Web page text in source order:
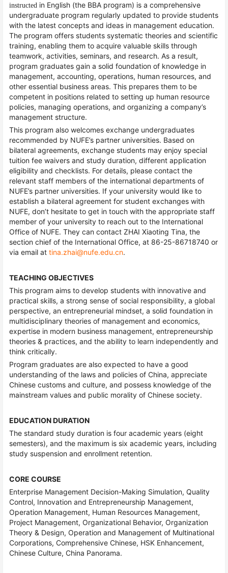
instructed in English (the BBA program) is a comprehensive
undergraduate program regularly updated to provide students
with the latest concepts and ideas in management education.
The program offers students systematic theories and scientific
training, enabling them to acquire valuable skills through
teamwork, activities, seminars, and research. As a result,
program graduates gain a solid foundation of knowledge in
management, accounting, operations, human resources, and
other essential business areas. This prepares them to be
competent in positions related to setting up human resource
policies, managing operations, and organizing a company’s
management structure.
This program also welcomes exchange undergraduates
recommended by NUFE’s partner universities. Based on
bilateral agreements, exchange students may enjoy special
tuition fee waivers and study duration, different application
eligibility and checklists. For details, please contact the
relevant staff members of the international departments of
NUFE’s partner universities. If your university would like to
establish a bilateral agreement for student exchanges with
NUFE, don’t hesitate to get in touch with the appropriate staff
member of your university to reach out to the International
Office of NUFE. They can contact ZHAI Xiaoting Tina, the
section chief of the International Office, at 86-25-86718740 or
via email at tina.zhai@nufe.edu.cn.
TEACHING OBJECTIVES
This program aims to develop students with innovative and
practical skills, a strong sense of social responsibility, a global
perspective, an entrepreneurial mindset, a solid foundation in
multidisciplinary theories of management and economics,
expertise in modern business management, entrepreneurship
theories & practices, and the ability to learn independently and
think critically.
Program graduates are also expected to have a good
understanding of the laws and policies of China, appreciate
Chinese customs and culture, and possess knowledge of the
mainstream values and public morality of Chinese society.
EDUCATION DURATION
The standard study duration is four academic years (eight
semesters), and the maximum is six academic years, including
study suspension and enrollment retention.
CORE COURSE
Enterprise Management Decision-Making Simulation, Quality
Control, Innovation and Entrepreneurship Management,
Operation Management, Human Resources Management,
Project Management, Organizational Behavior, Organization
Theory & Design, Operation and Management of Multinational
Corporations, Comprehensive Chinese, HSK Enhancement,
Chinese Culture, China Panorama.